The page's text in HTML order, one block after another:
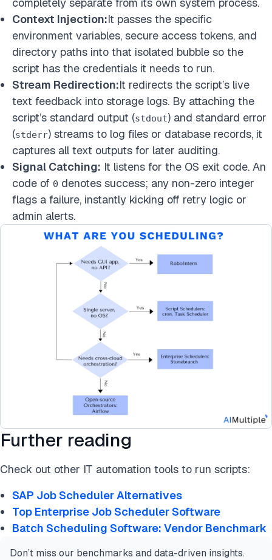
Context Injection:It passes the specific
environment variables, secure access tokens, and
directory paths into that isolated bubble so the
script has the credentials it needs to run.
Stream Redirection:It redirects the script’s live
text feedback into storage logs. By attaching the
script’s standard output (stdout) and standard error
(stderr) streams to log files or database records, it
captures all text outputs for later auditing.
Signal Catching: It listens for the OS exit code. An
code of 0 denotes success; any non-zero integer
flags a failure, instantly kicking off retry logic or
admin alerts.
Further reading
Check out other IT automation tools to run scripts:
SAP Job Scheduler Alternatives
Top Enterprise Job Scheduler Software
Batch Scheduling Software: Vendor Benchmark
Don’t miss our benchmarks and data-driven insights.